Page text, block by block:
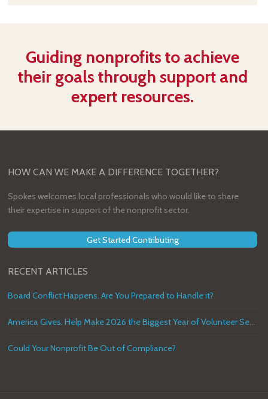
Guiding nonprofits to achieve
their goals through support and
expert resources.
HOW CAN WE MAKE A DIFFERENCE TOGETHER?
Spokes welcomes local professionals who would like to share
their expertise in support of the nonprofit sector.
Get Started Contributing
RECENT ARTICLES
Board Conflict Happens. Are You Prepared to Handle it?
America Gives: Help Make 2026 the Biggest Year of Volunteer Service in U.S. History
Could Your Nonprofit Be Out of Compliance?